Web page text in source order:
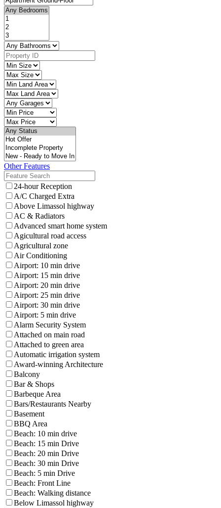
Other Features
24-hour Reception
A/C Charged Extra
Above Limassol highway
AC & Radiators
Advanced smart home system
Agicultural road access
Agricultural zone
Air Conditioning
Airport: 10 min drive
Airport: 15 min drive
Airport: 20 min drive
Airport: 25 min drive
Airport: 30 min drive
Airport: 5 min drive
Alarm Security System
Attached on main road
Attached to green area
Automatic irrigation system
Award-winning Architecture
Balcony
Bar & Shops
Barbeque Area
Bars/Restaurants Nearby
Basement
BBQ Area
Beach: 10 min drive
Beach: 15 min Drive
Beach: 20 min Drive
Beach: 30 min Drive
Beach: 5 min Drive
Beach: Front Line
Beach: Walking distance
Below Limassol highway